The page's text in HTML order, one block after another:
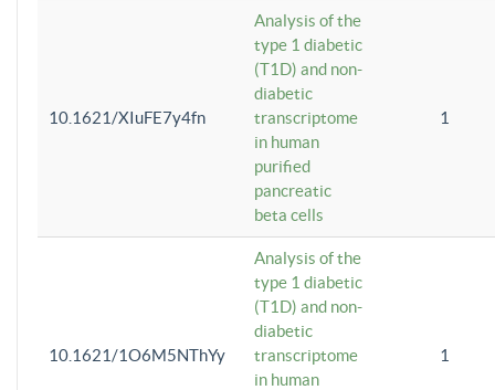
10.1621/XIuFE7y4fn
Analysis of the
type 1 diabetic
(T1D) and non-
diabetic
transcriptome
in human
purified
pancreatic
beta cells
1
10.1621/1O6M5NThYy
Analysis of the
type 1 diabetic
(T1D) and non-
diabetic
transcriptome
in human
1